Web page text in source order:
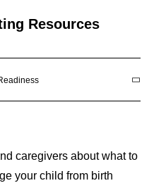
Resources
caregivers about what to
your child from birth